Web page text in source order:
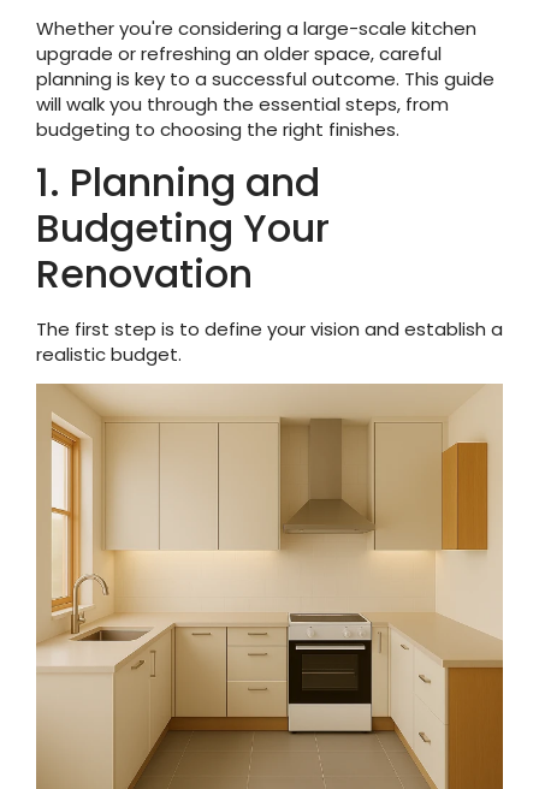
Whether you're considering a large-scale kitchen
upgrade or refreshing an older space, careful
planning is key to a successful outcome. This guide
will walk you through the essential steps, from
budgeting to choosing the right finishes.
1. Planning and
Budgeting Your
Renovation
The first step is to define your vision and establish a
realistic budget.